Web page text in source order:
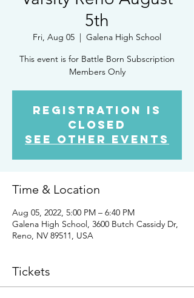
5th
Fri, Aug 05
  |
Galena High School
This event is for Battle Born Subscription
Members Only
Registration is
closed
See other events
Time & Location
Aug 05, 2022, 5:00 PM – 6:40 PM
Galena High School, 3600 Butch Cassidy Dr,
Reno, NV 89511, USA
Tickets